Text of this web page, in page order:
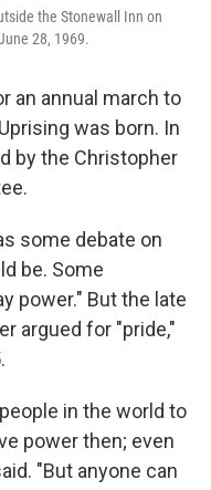
the Stonewall Inn on
28, 1969.
an annual march to
was born. In
by the Christopher
some debate on
be. Some
power." But the late
argued for "pride,"
in the world to
power then; even
"But anyone can